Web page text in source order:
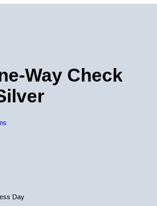
Way Check
Day